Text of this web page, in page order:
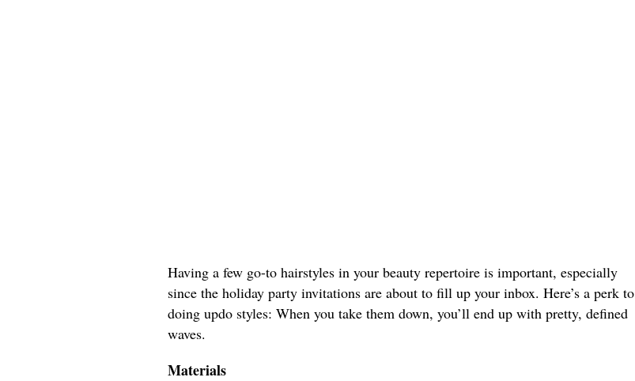
Having a few go-to hairstyles in your beauty repertoire is important, especially
since the holiday party invitations are about to fill up your inbox. Here’s a perk to
doing updo styles: When you take them down, you’ll end up with pretty, defined
waves.
Materials